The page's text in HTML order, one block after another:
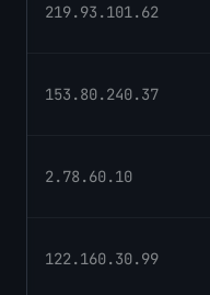
219.93.101.62
153.80.240.37
2.78.60.10
122.160.30.99